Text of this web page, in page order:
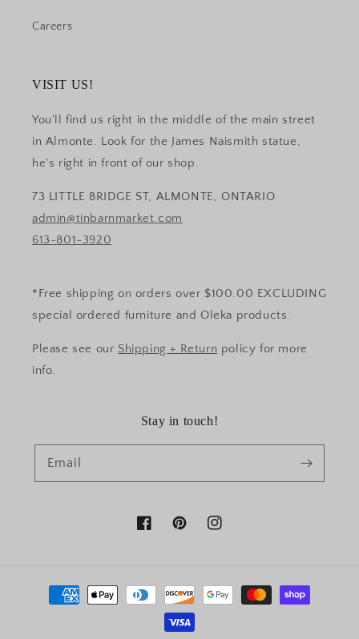
Careers
VISIT US!
You'll find us right in the middle of the main street
in Almonte. Look for the James Naismith statue,
he's right in front of our shop.
73 LITTLE BRIDGE ST, ALMONTE, ONTARIO
admin@tinbarnmarket.com
613-801-3920
*Free shipping on orders over $100.00 EXCLUDING
special ordered furniture and Oleka products.
Please see our Shipping + Return policy for more
info.
Stay in touch!
Email
FacebookPinterestInstagram
Payment
methods